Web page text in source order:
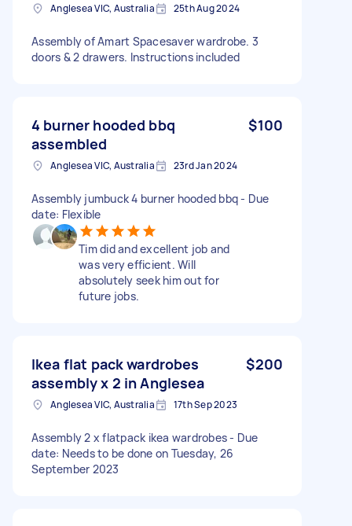
Anglesea VIC, Australia 25th Aug 2024
Assembly of Amart Spacesaver wardrobe. 3
doors & 2 drawers. Instructions included
4 burner hooded bbq
assembled
$100
Anglesea VIC, Australia 23rd Jan 2024
Assembly jumbuck 4 burner hooded bbq - Due
date: Flexible
Tim did and excellent job and
was very efficient. Will
absolutely seek him out for
future jobs.
Ikea flat pack wardrobes
assembly x 2 in Anglesea
$200
Anglesea VIC, Australia 17th Sep 2023
Assembly 2 x flatpack ikea wardrobes - Due
date: Needs to be done on Tuesday, 26
September 2023